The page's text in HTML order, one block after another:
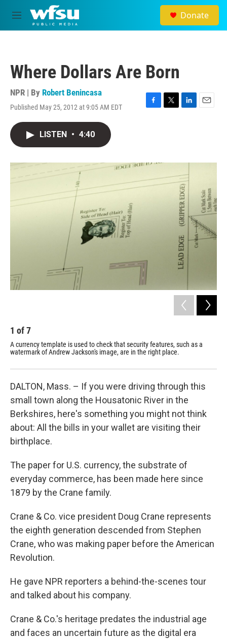
Skip to main content
M
e
Donate
Where Dollars Are Born
NPR | By Robert Benincasa
Published May 25, 2012 at 9:05 AM EDT
F
o
T
r
L
I
n
E
LISTEN • 4:40
1 of7
A currency template is used to check that security features, such as a
watermark of Andrew Jackson's image, are in the right place.
DALTON, Mass. – If you were driving through this
small town along the Housatonic River in the
Berkshires, here's something you might not think
about: All the bills in your wallet are visiting their
birthplace.
The paper for U.S. currency, the substrate of
everyday commerce, has been made here since
1879 by the Crane family.
Crane & Co. vice president Doug Crane represents
the eighth generation descended from Stephen
Crane, who was making paper before the American
Revolution.
He gave NPR reporters a behind-the-scenes tour
and talked about his company.
Crane & Co.'s heritage predates the industrial age
and faces an uncertain future as the digital era